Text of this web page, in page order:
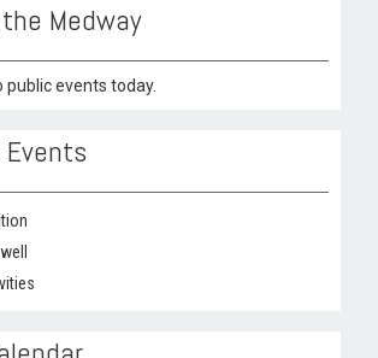
Medway
public events today.